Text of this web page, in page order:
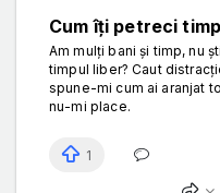
Cum îți petreci
Am mulți bani și timp, nu
timpul liber? Caut
spune-mi cum ai aranjat
nu-mi place.
1